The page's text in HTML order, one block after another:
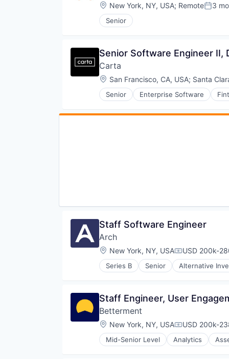
Software Development
Software Development
Software Engineering
Location:
New York, NY, USA; Remote 3
Senior
Senior Software Engineer II,
Carta
Location:
San Francisco, CA, USA; Santa
Senior Enterprise Software
Staff Software Engineer
Arch
Location:
New York, NY, USA USD 200k-
Series B Senior Alternative
Enterprise Software
Financial Software
Fintech
Hedge Funds
Information Services (B2C)
Lending and Investments
Staff Engineer, User
Betterment
Location:
New York, NY, USA USD 200k-
Mid-Senior Level Analytics
Financial Advice